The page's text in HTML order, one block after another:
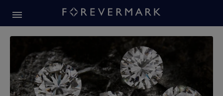
Forevermark Diamond